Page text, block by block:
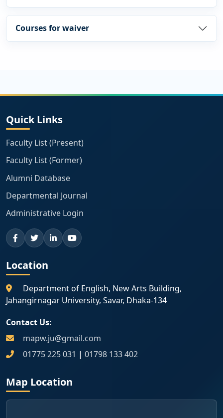
Courses for waiver
Quick Links
Faculty List (Present)
Faculty List (Former)
Alumni Database
Departmental Journal
Administrative Login
Location
Department of English, New Arts Building,
Jahangirnagar University, Savar, Dhaka-134
Contact Us:
mapw.ju@gmail.com
01775 225 031 | 01798 133 402
Map Location